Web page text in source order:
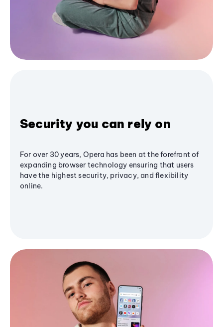
Security you can rely on
For over 30 years, Opera has been at the forefront of
expanding browser technology ensuring that users
have the highest security, privacy, and flexibility
online.